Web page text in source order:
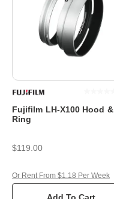
Fujifilm LH-X100 Hood &
Ring
$119.00
Add To Cart
Or Rent From $1.18 Per Week